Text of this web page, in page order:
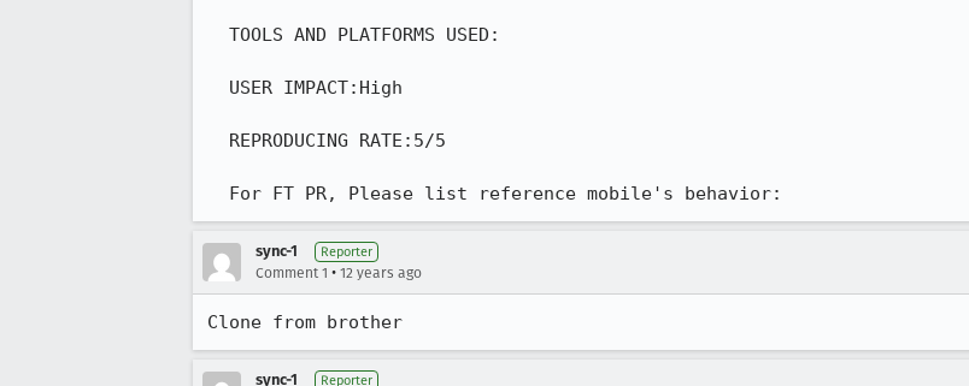
  For FT PR, Please list reference mobile's behavior:
sync-1 Reporter
Comment 1 • 12 years ago
Clone from brother
sync-1 Reporter